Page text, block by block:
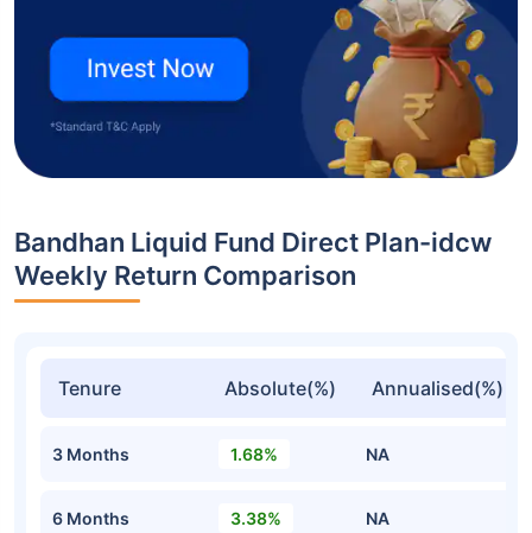
Bandhan Liquid Fund Direct Plan-idcw
Weekly Return Comparison
Tenure Absolute(%) Annualised(%)
3 Months 1.68% NA
6 Months 3.38% NA